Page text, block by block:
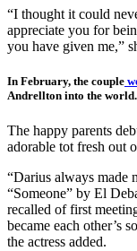
“I thought it could
appreciate you for
you have given me,”
In February, the couple
Andrellton into the world.
The happy parents
adorable tot fresh out
“Darius always made
“Someone” by El
recalled of first
became each other’s
the actress added.